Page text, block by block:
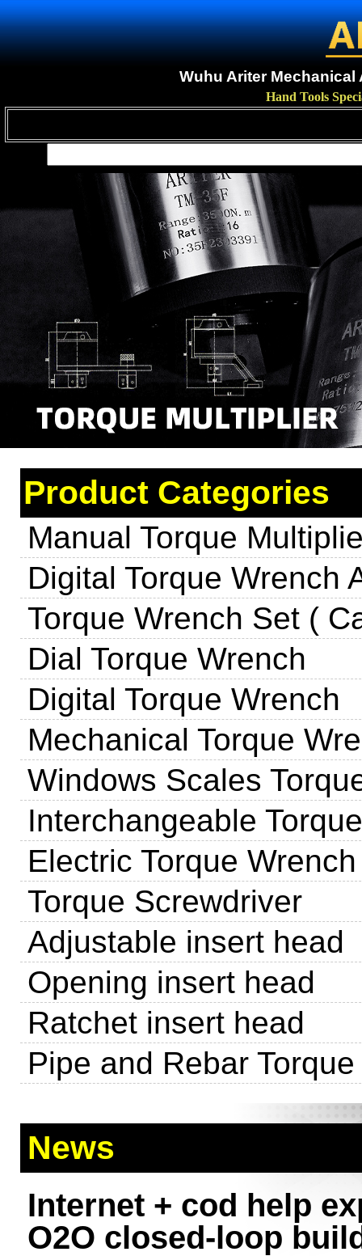
Wuhu Ariter
Hand Tools
Product Categories
Manual Torque
Digital Torque Wrench
Torque Wrench Set (
Dial Torque Wrench
Digital Torque Wrench
Mechanical Torque
Windows Scales
Interchangeable
Electric Torque Wrench
Torque Screwdriver
Adjustable insert head
Opening insert head
Ratchet insert head
Pipe and Rebar
News
Internet + cod help
O2O closed-loop